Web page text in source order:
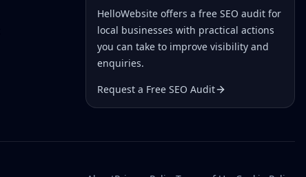
HelloWebsite offers a free SEO audit for
local businesses with practical actions
you can take to improve visibility and
enquiries.
Request a Free SEO Audit